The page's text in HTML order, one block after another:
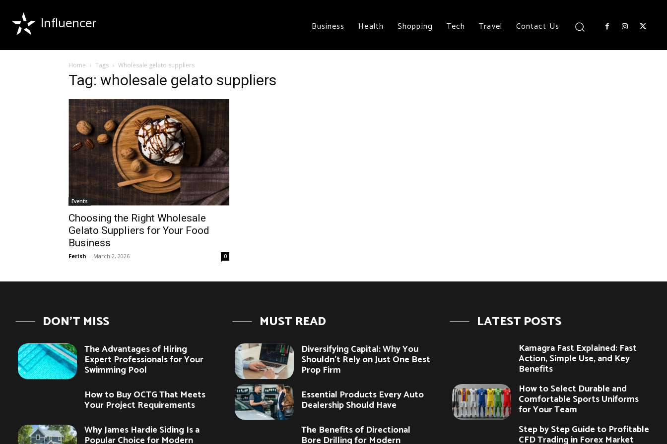
Influencer Business Health Shopping Tech Travel Contact Us
Home Tags Wholesale gelato suppliers
Tag: wholesale gelato suppliers
Events
Choosing the Right Wholesale
Gelato Suppliers for Your Food
Business
Ferish - March 2, 2026 0
DON'T MISS
The Advantages of Hiring
Expert Professionals for Your
Swimming Pool
How to Buy OCTG That Meets
Your Project Requirements
Why James Hardie Siding Is a
Popular Choice for Modern
MUST READ
Diversifying Capital: Why You
Shouldn’t Rely on Just One Best
Prop Firm
Essential Products Every Auto
Dealership Should Have
The Benefits of Directional
Bore Drilling for Modern
LATEST POSTS
Kamagra Fast Explained: Fast
Action, Simple Use, and Key
Benefits
How to Select Durable and
Comfortable Sports Uniforms
for Your Team
Step by Step Guide to Profitable
CFD Trading in Forex Market